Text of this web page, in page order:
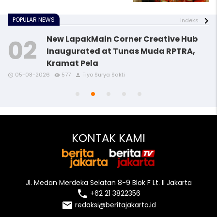
POPULAR NEWS indeks
access_time remove_red_eye
New LapakMain Corner Creative Hub
Inaugurated at Tunas Muda RPTRA,
Kramat Pela
access_time 05-08-2026 remove_red_eye 577 person Tiyo Surya Sakti
access_time remove_red_eye
access_time remove_red_eye person
access_time remove_red_eye
KONTAK KAMI
Jl. Medan Merdeka Selatan 8-9 Blok F Lt. II Jakarta
local_phone +62 21 3822356
email redaksi@beritajakarta.id